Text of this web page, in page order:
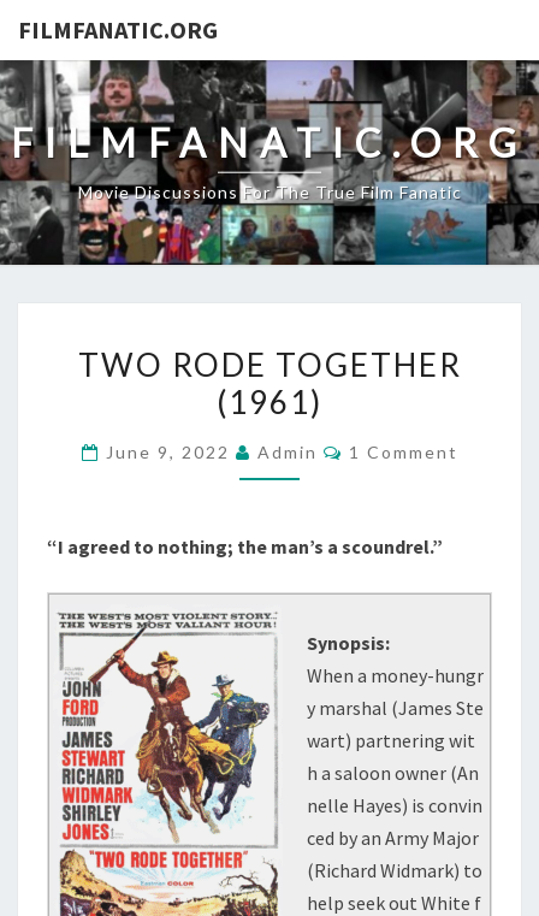
FILMFANATIC.ORG
FILMFANATIC.ORG
Movie Discussions For The True Film Fanatic
RODE
TOGETHER
TWO RODE TOGETHER
(1961)
June 9, 2022 Admin Comments
1 Comment
“I agreed to nothing; the man’s a scoundrel.”
Synopsis:
When a money-hungr
y marshal (James Ste
wart) partnering wit
h a saloon owner (An
nelle Hayes) is convin
ced by an Army Major
(Richard Widmark) to
help seek out White f